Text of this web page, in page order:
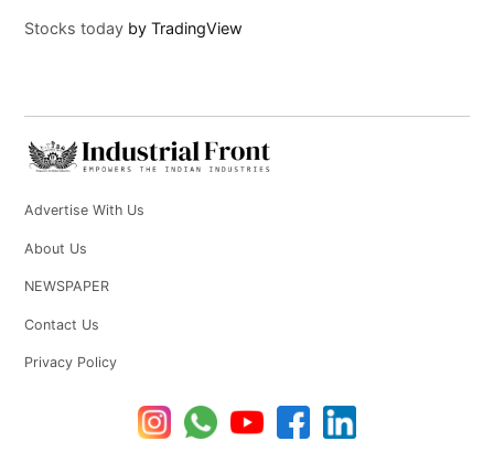
Stocks today by TradingView
Advertise With Us
About Us
NEWSPAPER
Contact Us
Privacy Policy